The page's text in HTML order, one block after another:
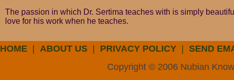
The passion in which Dr. Sertima teaches with is simply
love for his work when he teaches.
HOME ABOUT US PRIVACY POLICY SEND
Copyright © 2006 Nubian